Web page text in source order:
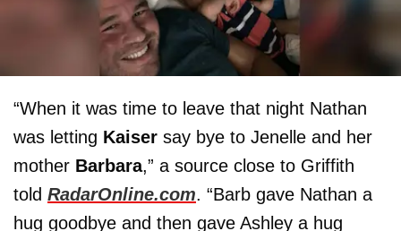
“When it was time to leave that night Nathan
was letting Kaiser say bye to Jenelle and her
mother Barbara,” a source close to Griffith
told RadarOnline.com. “Barb gave Nathan a
hug goodbye and then gave Ashley a hug